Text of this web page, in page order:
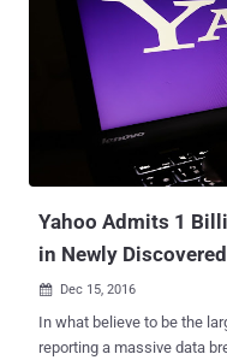
including two "prominent
involved in espionage
entire database. The hacker group that breached Yahoo and sold
the database is believed to
company still does not
Beside full names,
1 Million Yahoo users, the
Yahoo Admits 1
in Newly
 Dec 15, 2016
In what believe to be the
reporting a massive data